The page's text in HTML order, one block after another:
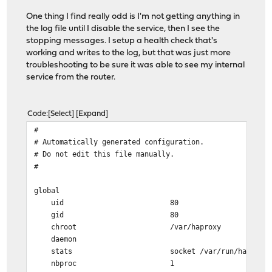
# ACTION: PUBLIC_SUBDOMAINS_map-rule
# NOTE: actions with no ACLs/conditions will
use_backend %[req.hdr(host),lower,map_dom(/tmp/
# Backend: acme_challenge_backend (Added by ACME
backend acme_challenge_backend
balance source
stick-table type ip size 50k expire 30m
stick on src
timeout server 30s
http-reuse safe
server acme_challenge_host 127.0.0.1:43580
# Backend: homeassistant_backend ()
backend homeassistant_backend
# health checking is DISABLED
One thing I find really odd is I'm not getting anything in
the log file until I disable the service, then I see the
stopping messages. I setup a health check that's
working and writes to the log, but that was just more
troubleshooting to be sure it was able to see my internal
service from the router.
Code Select Expand
#
# Automatically generated configuration.
# Do not edit this file manually.
#
global
uid 80
gid 80
chroot /var/haproxy
daemon
stats socket /var/run/haproxy.socket
nbproc 1